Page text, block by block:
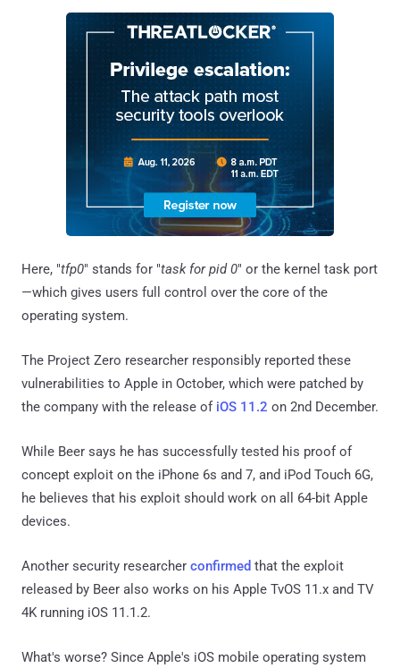
Here, "tfp0" stands for "task for pid 0" or the kernel task port
—which gives users full control over the core of the
operating system.
The Project Zero researcher responsibly reported these
vulnerabilities to Apple in October, which were patched by
the company with the release of iOS 11.2 on 2nd December.
While Beer says he has successfully tested his proof of
concept exploit on the iPhone 6s and 7, and iPod Touch 6G,
he believes that his exploit should work on all 64-bit Apple
devices.
Another security researcher confirmed that the exploit
released by Beer also works on his Apple TvOS 11.x and TV
4K running iOS 11.1.2.
What's worse? Since Apple's iOS mobile operating system